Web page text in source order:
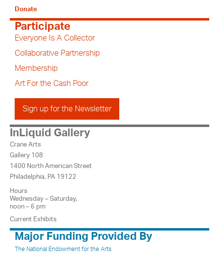
Donate
Participate
Everyone Is A Collector
Collaborative Partnership
Membership
Art For the Cash Poor
Sign up for the Newsletter
InLiquid Gallery
Crane Arts
Gallery 108
1400 North American Street
Philadelphia, PA 19122
Hours
Wednesday – Saturday,
noon – 6 pm
Current Exhibits
Major Funding Provided By
The National Endowment for the Arts